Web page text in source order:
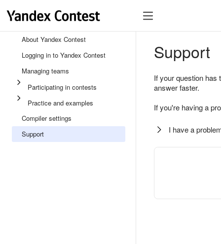
About Yandex Contest
Logging in to Yandex Contest
Managing teams
Participating in contests
Practice and examples
Compiler settings
Support
Support
If your question
answer faster.
If you're having a
I have a